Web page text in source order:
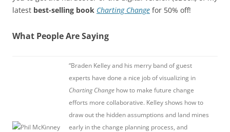
latest best-selling book Charting Change for 50% off!
What People Are Saying
“Braden Kelley and his merry band of guest
experts have done a nice job of visualizing in
Charting Change how to make future change
efforts more collaborative. Kelley shows how to
draw out the hidden assumptions and land mines
early in the change planning process, and